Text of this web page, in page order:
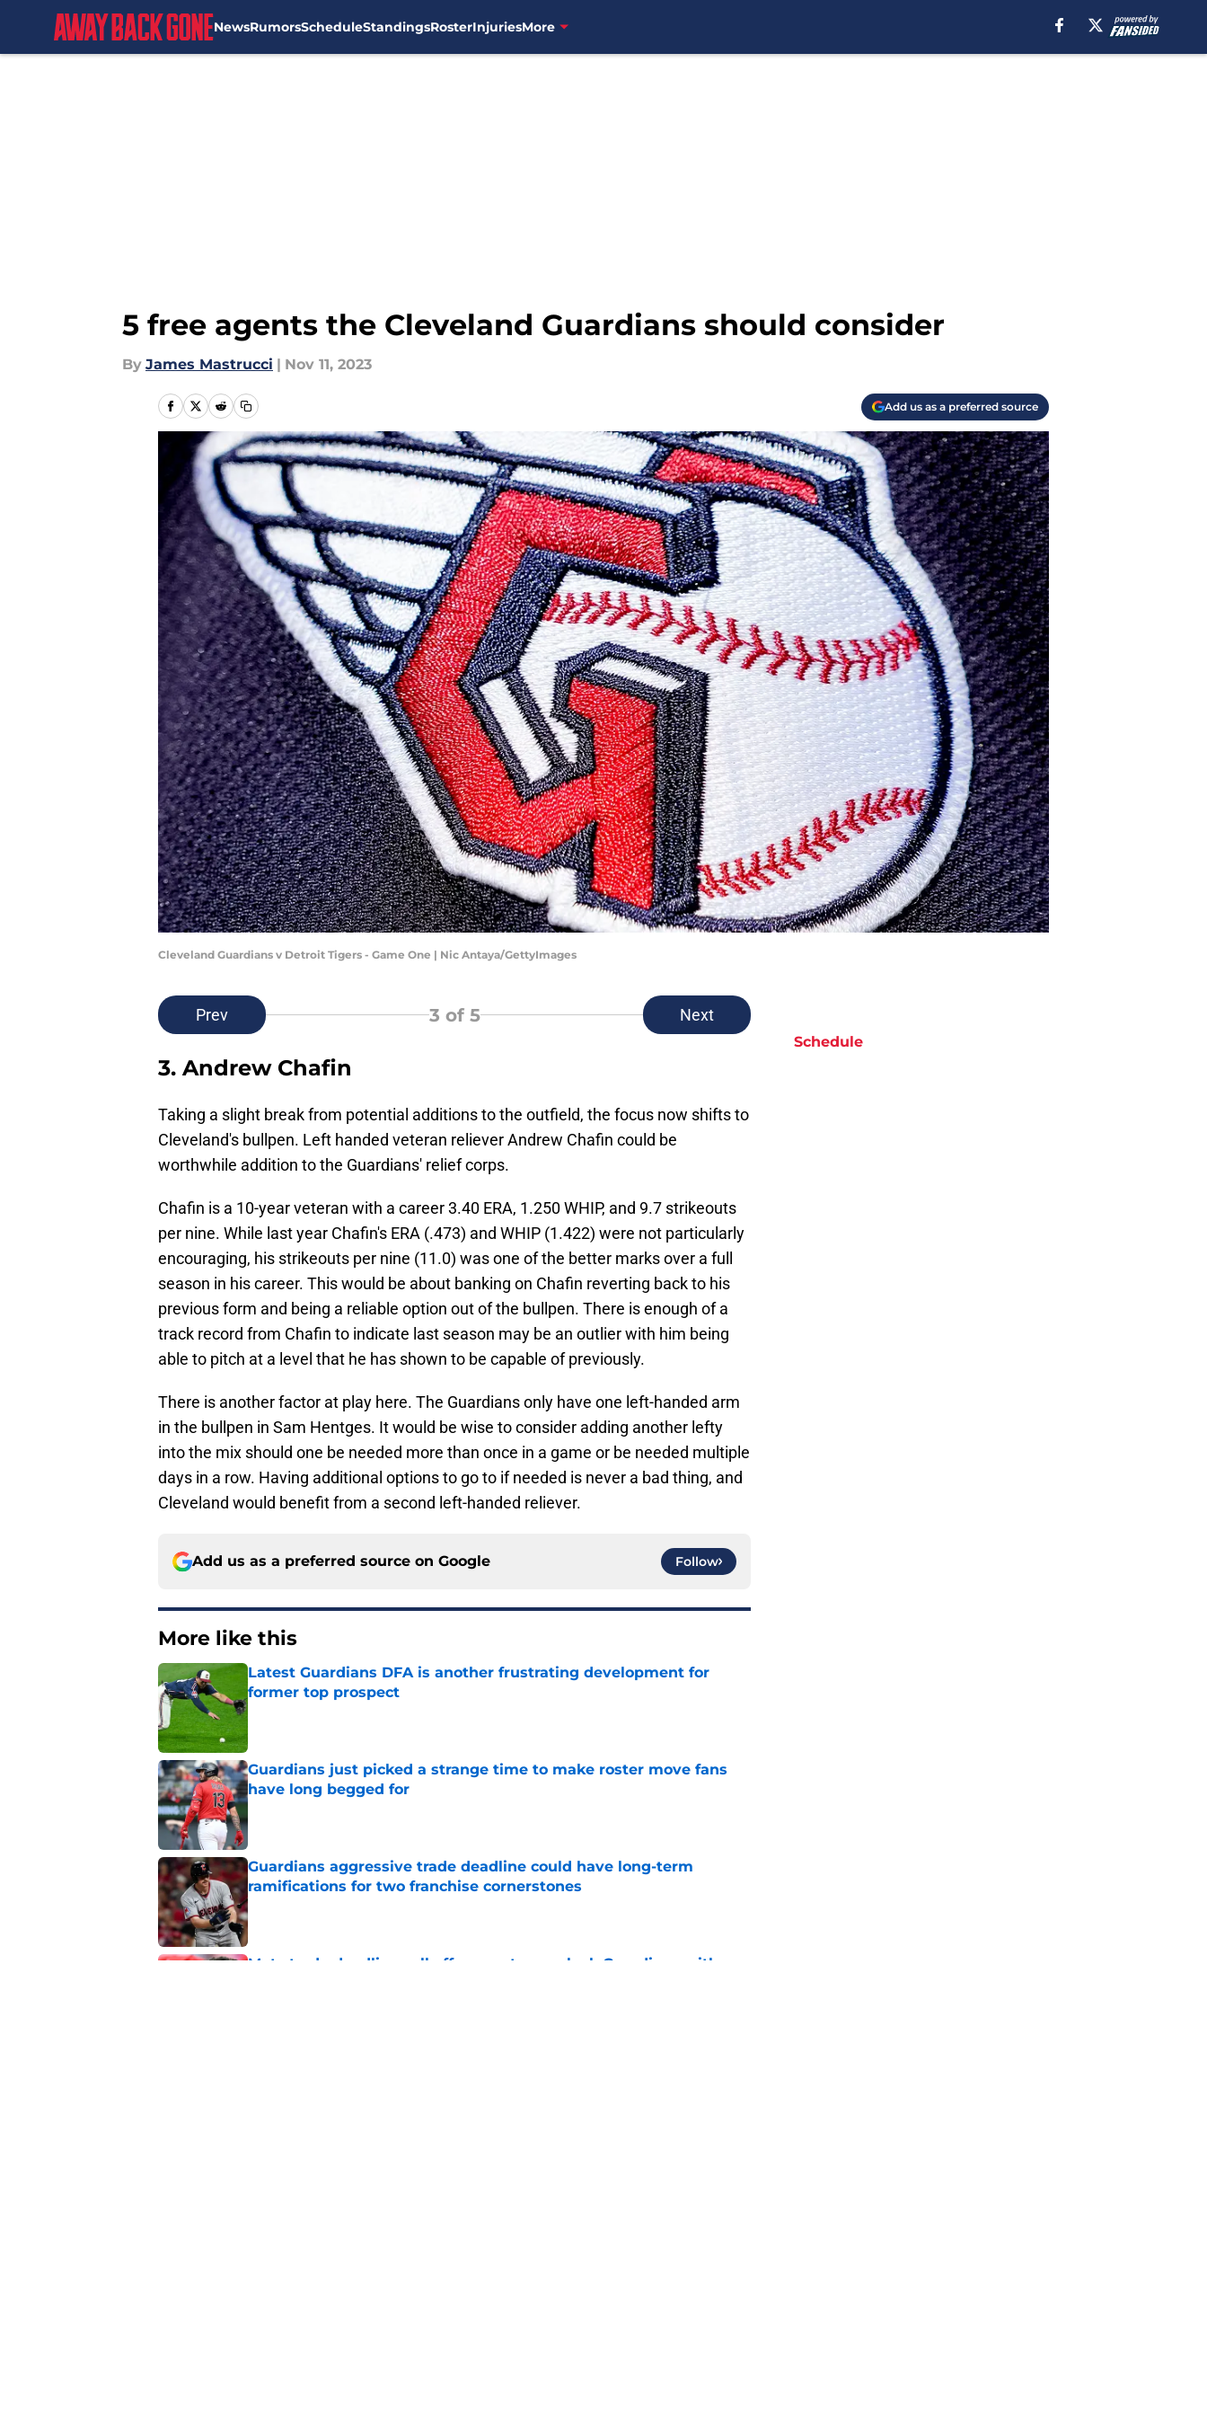
NewsRumorsScheduleStandingsRosterInjuriesMore
5 free agents the Cleveland Guardians should consider
By James Mastrucci | Nov 11, 2023
Add us as a preferred source
Cleveland Guardians v Detroit Tigers - Game One | Nic Antaya/GettyImages
Prev 3 of 5 Next
3. Andrew Chafin
Taking a slight break from potential additions to the outfield, the focus now shifts to
Cleveland's bullpen. Left handed veteran reliever Andrew Chafin could be
worthwhile addition to the Guardians' relief corps.
Chafin is a 10-year veteran with a career 3.40 ERA, 1.250 WHIP, and 9.7 strikeouts
per nine. While last year Chafin's ERA (.473) and WHIP (1.422) were not particularly
encouraging, his strikeouts per nine (11.0) was one of the better marks over a full
season in his career. This would be about banking on Chafin reverting back to his
previous form and being a reliable option out of the bullpen. There is enough of a
track record from Chafin to indicate last season may be an outlier with him being
able to pitch at a level that he has shown to be capable of previously.
There is another factor at play here. The Guardians only have one left-handed arm
in the bullpen in Sam Hentges. It would be wise to consider adding another lefty
into the mix should one be needed more than once in a game or be needed multiple
days in a row. Having additional options to go to if needed is never a bad thing, and
Cleveland would benefit from a second left-handed reliever.
Add us as a preferred source on Google Follow
More like this
Latest Guardians DFA is another frustrating development for
former top prospect
Guardians just picked a strange time to make roster move fans
have long begged for
Published by on Invalid Date
Guardians aggressive trade deadline could have long-term
ramifications for two franchise cornerstones
Published by on Invalid Date
Mets trade deadline sell off presents new-look Guardians with
Schedule